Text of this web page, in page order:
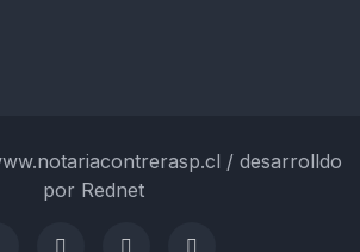
/ desarrolldo
por Rednet